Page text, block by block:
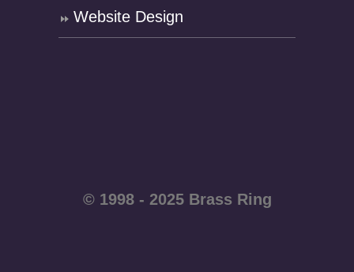
Website Design
© 1998 - 2025 Brass Ring